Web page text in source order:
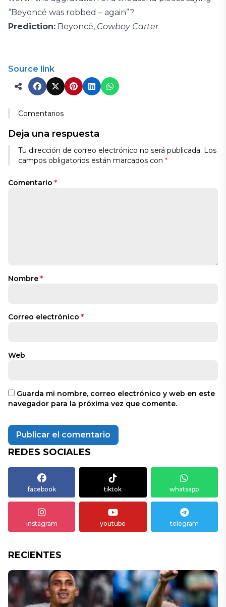
“Beyoncé was robbed – again”?
Prediction: Beyoncé, Cowboy Carter
Source link
Comentarios
Deja una respuesta
Tu dirección de correo electrónico no será publicada. Los
campos obligatorios están marcados con *
Comentario *
Nombre *
Correo electrónico *
Web
Guarda mi nombre, correo electrónico y web en este
navegador para la próxima vez que comente.
REDES SOCIALES
facebook tiktok whatsapp
instagram youtube telegram
RECIENTES